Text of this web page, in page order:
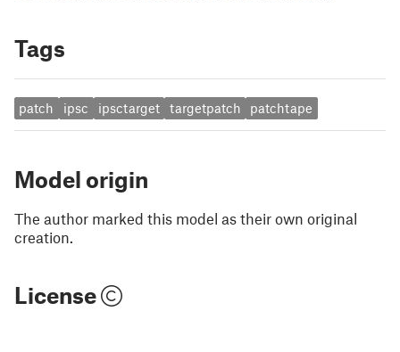
Tags
patch ipsc ipsctarget targetpatch patchtape
Model origin
The author marked this model as their own original
creation.
License